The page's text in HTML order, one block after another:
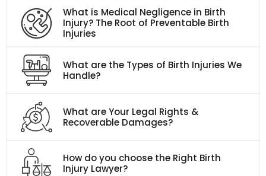
What is Medical Negligence in Birth
Injury? The Root of Preventable Birth
Injuries
What are the Types of Birth Injuries We
Handle?
What are Your Legal Rights &
Recoverable Damages?
How do you choose the Right Birth
Injury Lawyer?